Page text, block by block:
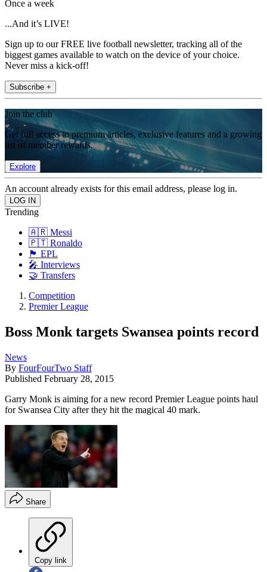
Once a week
...And it’s LIVE!
Sign up to our FREE live football newsletter, tracking all of the
biggest games available to watch on the device of your choice.
Never miss a kick-off!
Subscribe +
Join the club
Get full access to premium articles, exclusive features and a growing
list of member rewards.
Explore
An account already exists for this email address, please log in.
Trending
🇦🇷 Messi
🇵🇹 Ronaldo
🏴󠁧󠁢󠁥󠁮󠁧󠁿 EPL
🎤 Interviews
🤝 Transfers
Competition
Premier League
Boss Monk targets Swansea points record
News
By FourFourTwo Staff
Published February 28, 2015
Garry Monk is aiming for a new record Premier League points haul
for Swansea City after they hit the magical 40 mark.
Share
Copy link